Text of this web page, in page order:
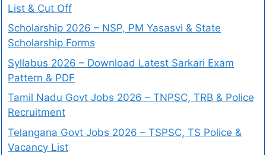
List & Cut Off
Scholarship 2026 – NSP, PM Yasasvi & State
Scholarship Forms
Syllabus 2026 – Download Latest Sarkari Exam
Pattern & PDF
Tamil Nadu Govt Jobs 2026 – TNPSC, TRB & Police
Recruitment
Telangana Govt Jobs 2026 – TSPSC, TS Police &
Vacancy List